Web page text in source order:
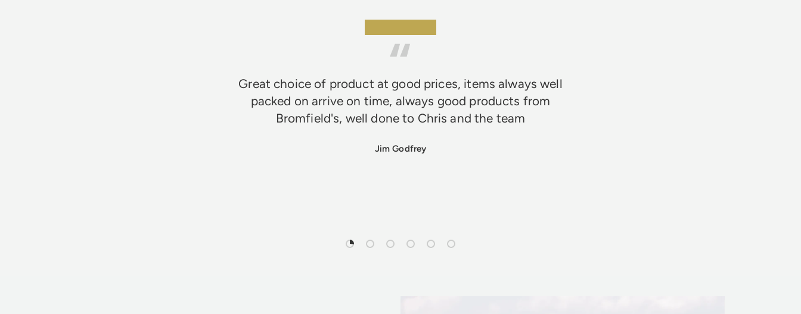
Great choice of product at good prices, items always well
packed on arrive on time, always good products from
Bromfield's, well done to Chris and the team
Jim Godfrey
Load slide 1 of 6
Load slide 2 of 6
Load slide 3 of 6
Load slide 4 of 6
Load slide 5 of 6
Load slide 6 of 6